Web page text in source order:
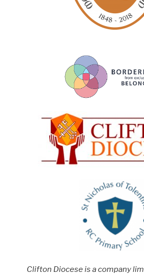
Clifton Diocese is a company